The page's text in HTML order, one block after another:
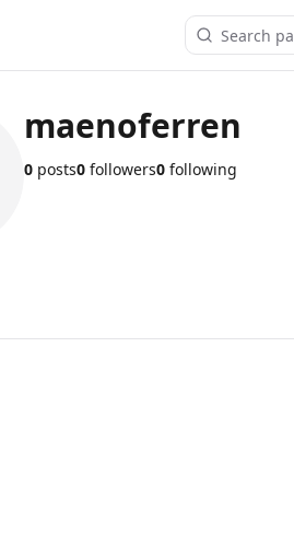
maenoferren
0 posts0 followers0 following